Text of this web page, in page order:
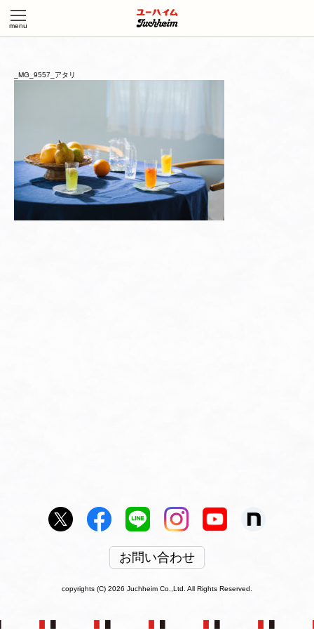
_MG_9557_アタリ
お問い合わせ
copyrights (C) 2026 Juchheim Co.,Ltd. All Rights Reserved.